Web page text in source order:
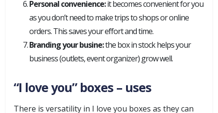
Personal convenience:it becomes convenient for you
as you don’t need to make trips to shops or online
orders. This saves your effort and time.
Branding your busine:the box in stock helps your
business (outlets, event organizer) grow well.
“I love you” boxes – uses
There is versatility in I love you boxes as they can